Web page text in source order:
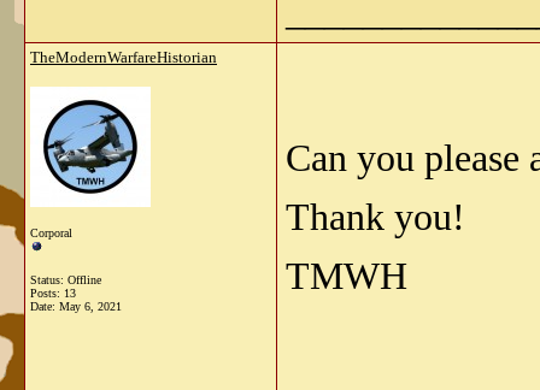
TheModernWarfareHistorian
Corporal
Status: Offline
Posts: 13
Date: May 6, 2021
Can you
Thank you!
TMWH